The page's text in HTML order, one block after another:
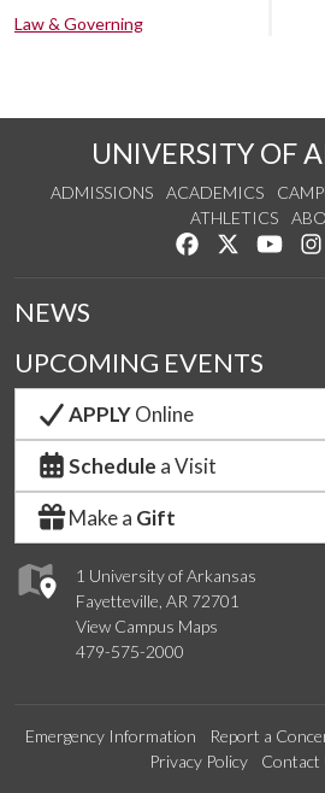
Law & Governing
UNIVERSITY OF
ADMISSIONS ACADEMICS
ATHLETICS
Like us onFollow us
1 University of Arkansas
Fayetteville, AR 72701
View Campus Maps
479-575-2000
NEWS
UPCOMING EVENTS
APPLYOnline
Schedule a Visit
Make a Gift
Emergency Information Report a
Privacy Policy
Contact